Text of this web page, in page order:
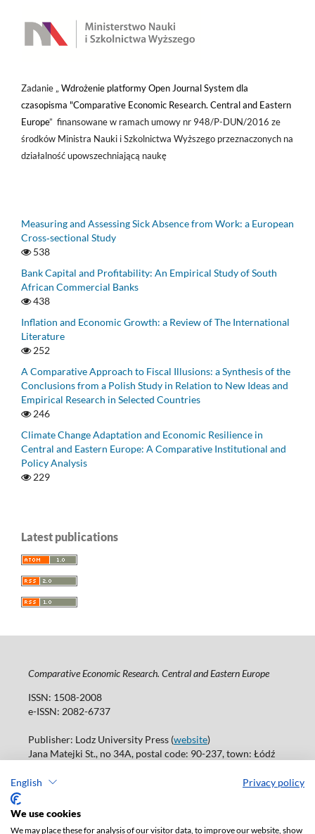
English Privacy policy
We use cookies
We may place these for analysis of our visitor data, to improve our website, show
Zadanie „ Wdrożenie platformy Open Journal System dla
czasopisma "Comparative Economic Research. Central and Eastern
Europe” finansowane w ramach umowy nr 948/P-DUN/2016 ze
środków Ministra Nauki i Szkolnictwa Wyższego przeznaczonych na
działalność upowszechniającą naukę
Measuring and Assessing Sick Absence from Work: a European
Cross‑sectional Study
538
Bank Capital and Profitability: An Empirical Study of South
African Commercial Banks
438
Inflation and Economic Growth: a Review of The International
Literature
252
A Comparative Approach to Fiscal Illusions: a Synthesis of the
Conclusions from a Polish Study in Relation to New Ideas and
Empirical Research in Selected Countries
246
Climate Change Adaptation and Economic Resilience in
Central and Eastern Europe: A Comparative Institutional and
Policy Analysis
229
Latest publications
Comparative Economic Research. Central and Eastern Europe
ISSN: 1508-2008
e-ISSN: 2082-6737
Publisher: Lodz University Press (website)
Jana Matejki St., no 34A, postal code: 90-237, town: Łódź
Publisher's office: journals@uni.lodz.pl
Accesibility declaration